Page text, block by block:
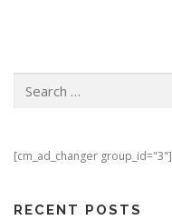
[cm_ad_changer group_id="3"]
RECENT POSTS